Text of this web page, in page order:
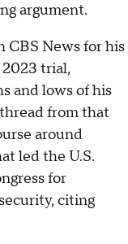
argument.
CBS News for his
trial,
and lows of his
from that
around
led the U.S.
for
citing